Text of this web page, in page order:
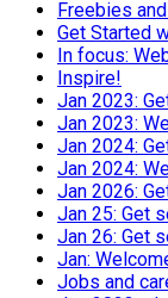
Freebies
Get Started
In focus:
Inspire!
Jan 2023:
Jan 2023:
Jan 2024:
Jan 2024:
Jan 2026:
Jan 25: Get
Jan 26: Get
Jan:
Jobs and